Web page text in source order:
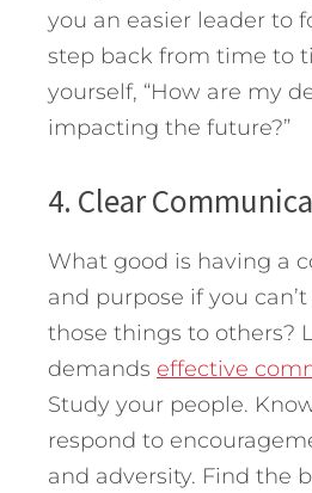
you an easier leader to
step back from time to
yourself, “How are my
impacting the future?”
4. Clear
What good is having a
and purpose if you
those things to others?
demands effective
Study your people.
respond to
and adversity. Find the